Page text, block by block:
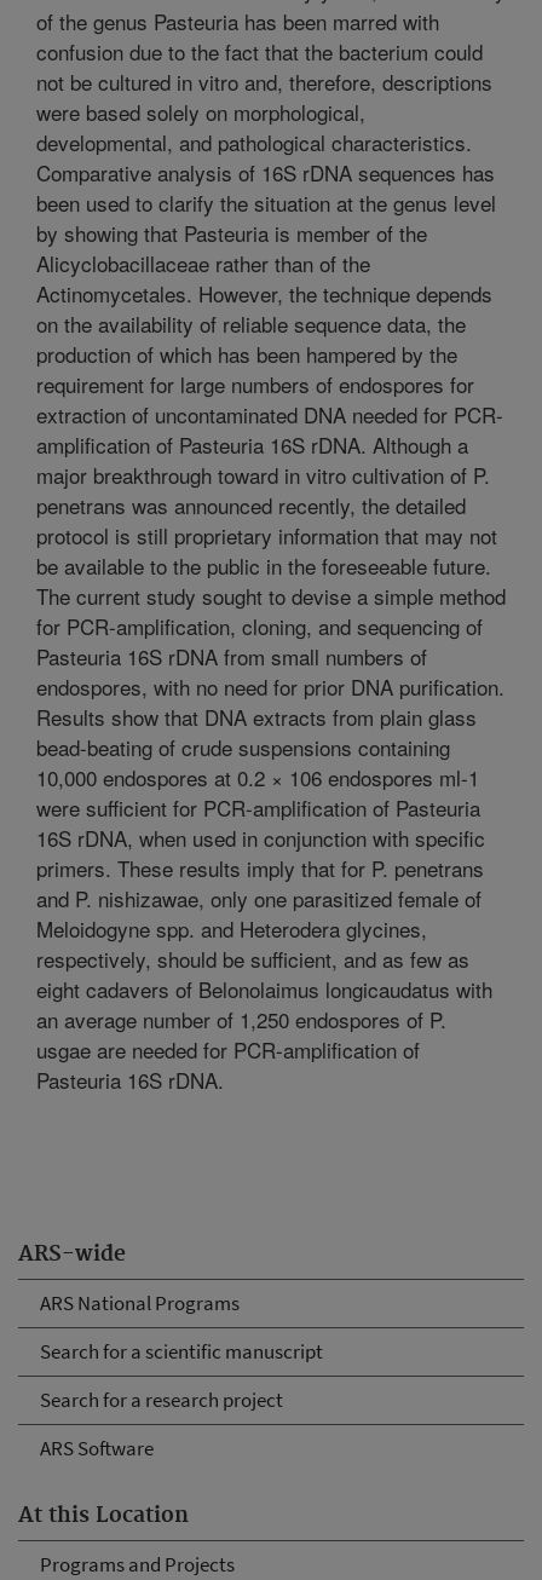
ARS-wide
ARS National Programs
Search for a scientific manuscript
Search for a research project
ARS Software
At this Location
Programs and Projects
of the genus Pasteuria has been marred with
confusion due to the fact that the bacterium could
not be cultured in vitro and, therefore, descriptions
were based solely on morphological,
developmental, and pathological characteristics.
Comparative analysis of 16S rDNA sequences has
been used to clarify the situation at the genus level
by showing that Pasteuria is member of the
Alicyclobacillaceae rather than of the
Actinomycetales. However, the technique depends
on the availability of reliable sequence data, the
production of which has been hampered by the
requirement for large numbers of endospores for
extraction of uncontaminated DNA needed for PCR-
amplification of Pasteuria 16S rDNA. Although a
major breakthrough toward in vitro cultivation of P.
penetrans was announced recently, the detailed
protocol is still proprietary information that may not
be available to the public in the foreseeable future.
The current study sought to devise a simple method
for PCR-amplification, cloning, and sequencing of
Pasteuria 16S rDNA from small numbers of
endospores, with no need for prior DNA purification.
Results show that DNA extracts from plain glass
bead-beating of crude suspensions containing
10,000 endospores at 0.2 × 106 endospores ml-1
were sufficient for PCR-amplification of Pasteuria
16S rDNA, when used in conjunction with specific
primers. These results imply that for P. penetrans
and P. nishizawae, only one parasitized female of
Meloidogyne spp. and Heterodera glycines,
respectively, should be sufficient, and as few as
eight cadavers of Belonolaimus longicaudatus with
an average number of 1,250 endospores of P.
usgae are needed for PCR-amplification of
Pasteuria 16S rDNA.